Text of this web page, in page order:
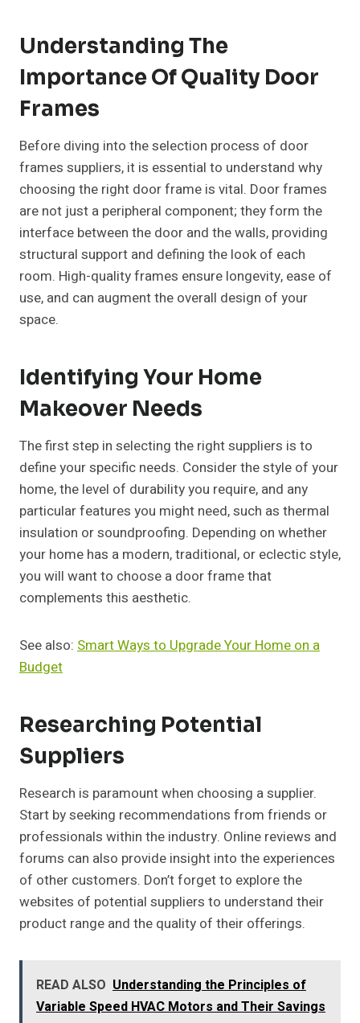
Understanding The
Importance Of Quality Door
Frames
Before diving into the selection process of door
frames suppliers, it is essential to understand why
choosing the right door frame is vital. Door frames
are not just a peripheral component; they form the
interface between the door and the walls, providing
structural support and defining the look of each
room. High-quality frames ensure longevity, ease of
use, and can augment the overall design of your
space.
Identifying Your Home
Makeover Needs
The first step in selecting the right suppliers is to
define your specific needs. Consider the style of your
home, the level of durability you require, and any
particular features you might need, such as thermal
insulation or soundproofing. Depending on whether
your home has a modern, traditional, or eclectic style,
you will want to choose a door frame that
complements this aesthetic.
See also: Smart Ways to Upgrade Your Home on a
Budget
Researching Potential
Suppliers
Research is paramount when choosing a supplier.
Start by seeking recommendations from friends or
professionals within the industry. Online reviews and
forums can also provide insight into the experiences
of other customers. Don’t forget to explore the
websites of potential suppliers to understand their
product range and the quality of their offerings.
READ ALSO Understanding the Principles of
Variable Speed HVAC Motors and Their Savings